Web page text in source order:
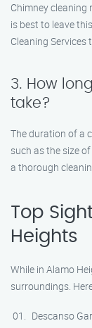
Chimney cleaning
is best to leave
Cleaning Services
3. How
take?
The duration of a
such as the size
a thorough
Top
Heights
While in Alamo
surroundings.
Descanso